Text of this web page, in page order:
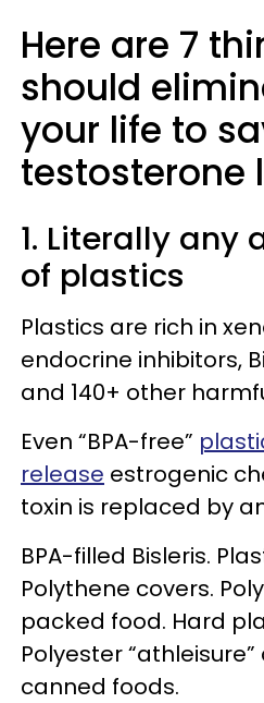
Here are 7
should
your life to
testosterone
1. Literally any
of plastics
Plastics are rich in
endocrine inhibitors,
and 140+ other
Even “BPA-free”
release estrogenic
toxin is replaced by
BPA-filled Bisleris.
Polythene covers.
packed food. Hard
Polyester
canned foods.